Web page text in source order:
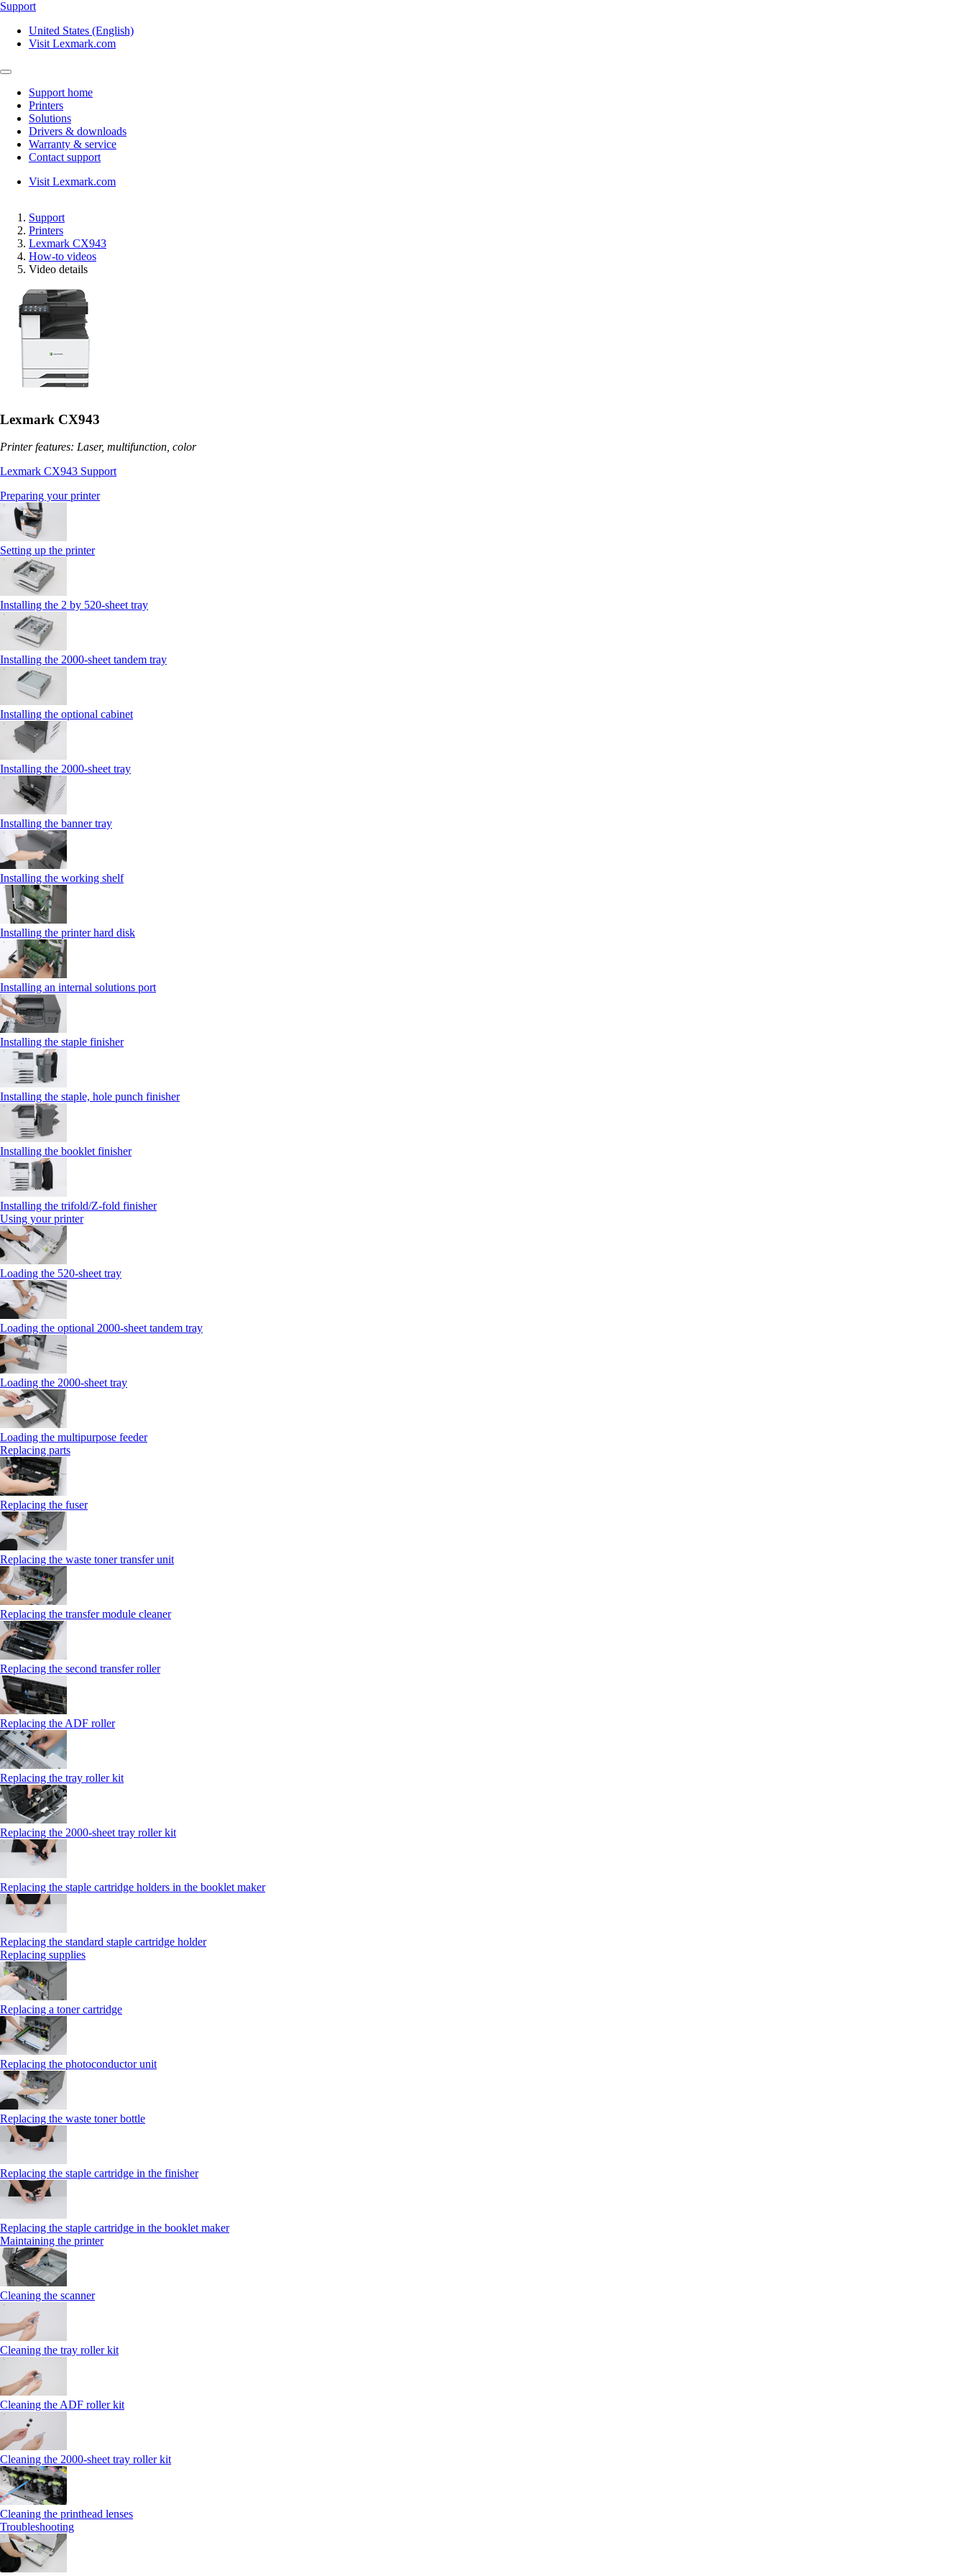
Support
United States (English)
Visit Lexmark.com
Support home
Printers
Solutions
Drivers & downloads
Warranty & service
Contact support
Visit Lexmark.com
Support
Printers
Lexmark CX943
How-to videos
Video details
Lexmark CX943
Printer features: Laser, multifunction, color
Lexmark CX943 Support
Preparing your printer
Setting up the printer
Installing the 2 by 520‑sheet tray
Installing the 2000‑sheet tandem tray
Installing the optional cabinet
Installing the 2000‑sheet tray
Installing the banner tray
Installing the working shelf
Installing the printer hard disk
Installing an internal solutions port
Installing the staple finisher
Installing the staple, hole punch finisher
Installing the booklet finisher
Installing the trifold/Z‑fold finisher
Using your printer
Loading the 520-sheet tray
Loading the optional 2000-sheet tandem tray
Loading the 2000-sheet tray
Loading the multipurpose feeder
Replacing parts
Replacing the fuser
Replacing the waste toner transfer unit
Replacing the transfer module cleaner
Replacing the second transfer roller
Replacing the ADF roller
Replacing the tray roller kit
Replacing the 2000‑sheet tray roller kit
Replacing the staple cartridge holders in the booklet maker
Replacing the standard staple cartridge holder
Replacing supplies
Replacing a toner cartridge
Replacing the photoconductor unit
Replacing the waste toner bottle
Replacing the staple cartridge in the finisher
Replacing the staple cartridge in the booklet maker
Maintaining the printer
Cleaning the scanner
Cleaning the tray roller kit
Cleaning the ADF roller kit
Cleaning the 2000‑sheet tray roller kit
Cleaning the printhead lenses
Troubleshooting